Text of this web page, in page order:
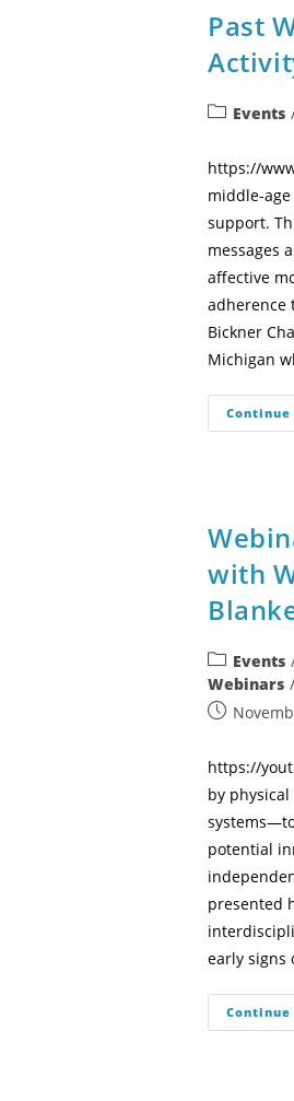
Past
Events
https://
middle-
support.
messages
affective
adherence
Bickner
Michigan
Continue
with
Events
Webinars /
https://
by
potential
presented
early signs
Continue